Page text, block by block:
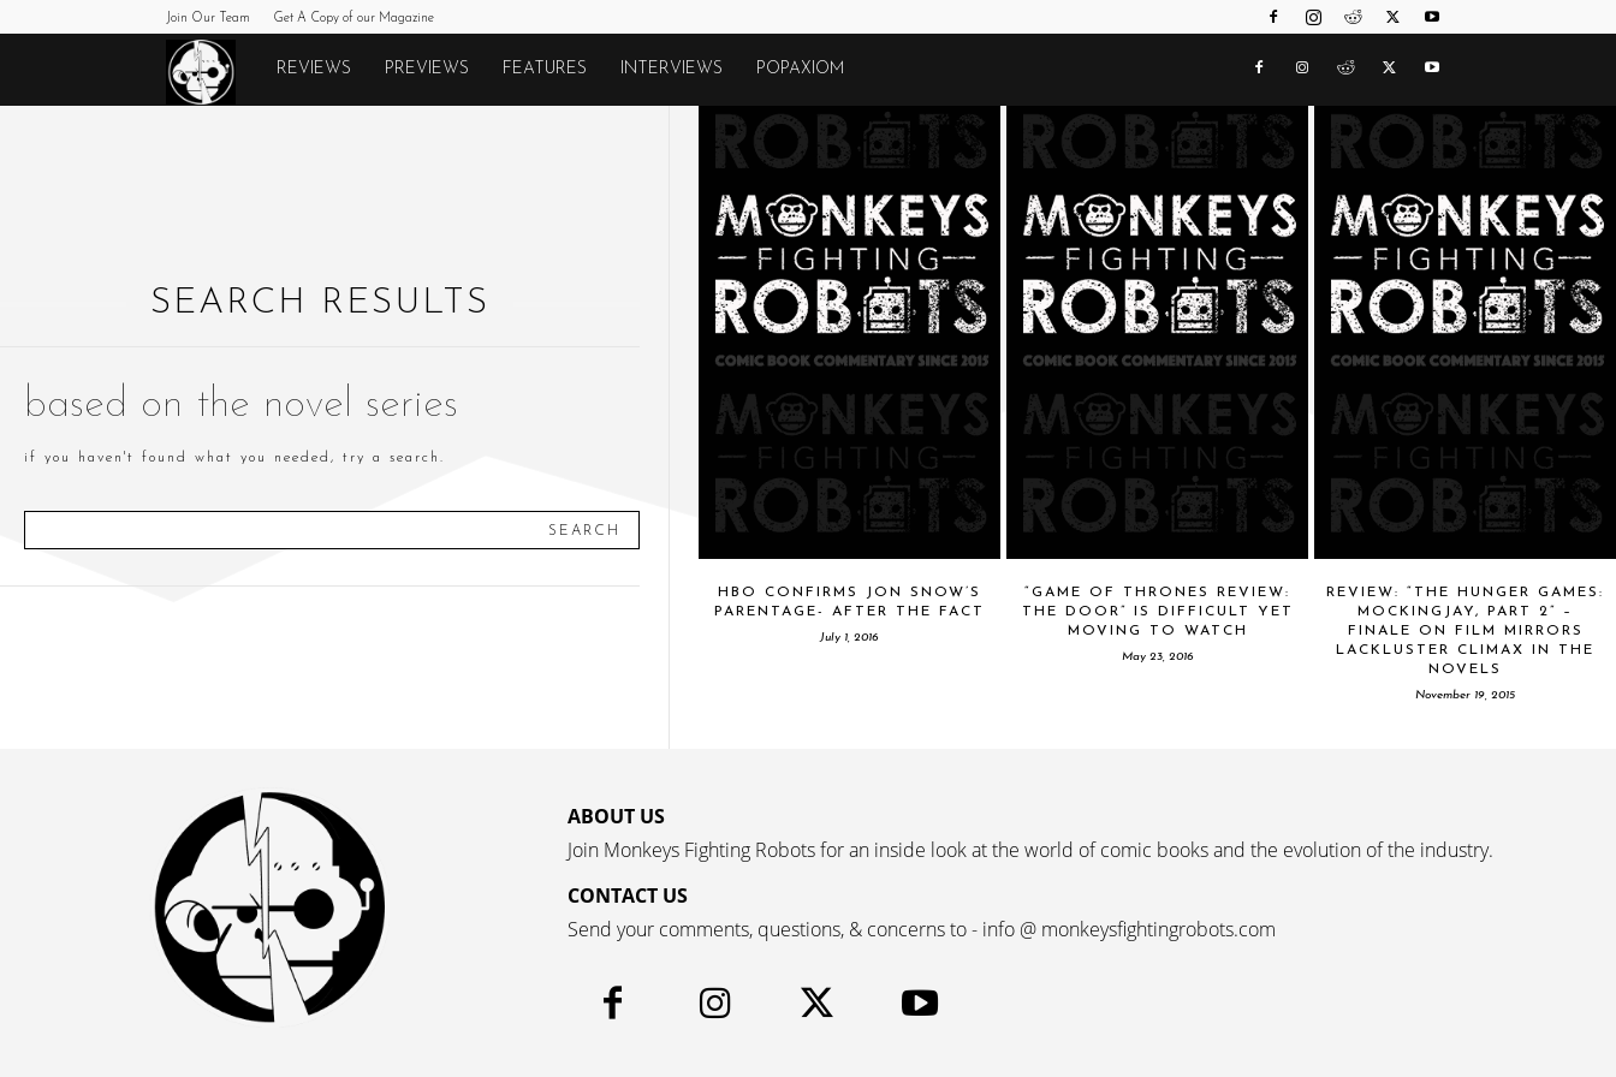
Join Our Team Get A Copy of our Magazine
Monkeys
REVIEWS PREVIEWS FEATURES INTERVIEWS POPAXIOM
SEARCH RESULTS
based on the novel series
if you haven't found what you needed, try a search.
SEARCH
HBO CONFIRMS JON SNOW’S
PARENTAGE- AFTER THE FACT
July 1, 2016
“GAME OF THRONES REVIEW:
THE DOOR” IS DIFFICULT YET
MOVING TO WATCH
May 23, 2016
REVIEW: “THE HUNGER GAMES:
MOCKINGJAY, PART 2” –
FINALE ON FILM MIRRORS
LACKLUSTER CLIMAX IN THE
NOVELS
November 19, 2015
ABOUT US
Join Monkeys Fighting Robots for an inside look at the world of comic books and the evolution of the industry.
CONTACT US
Send your comments, questions, & concerns to - info @ monkeysfightingrobots.com